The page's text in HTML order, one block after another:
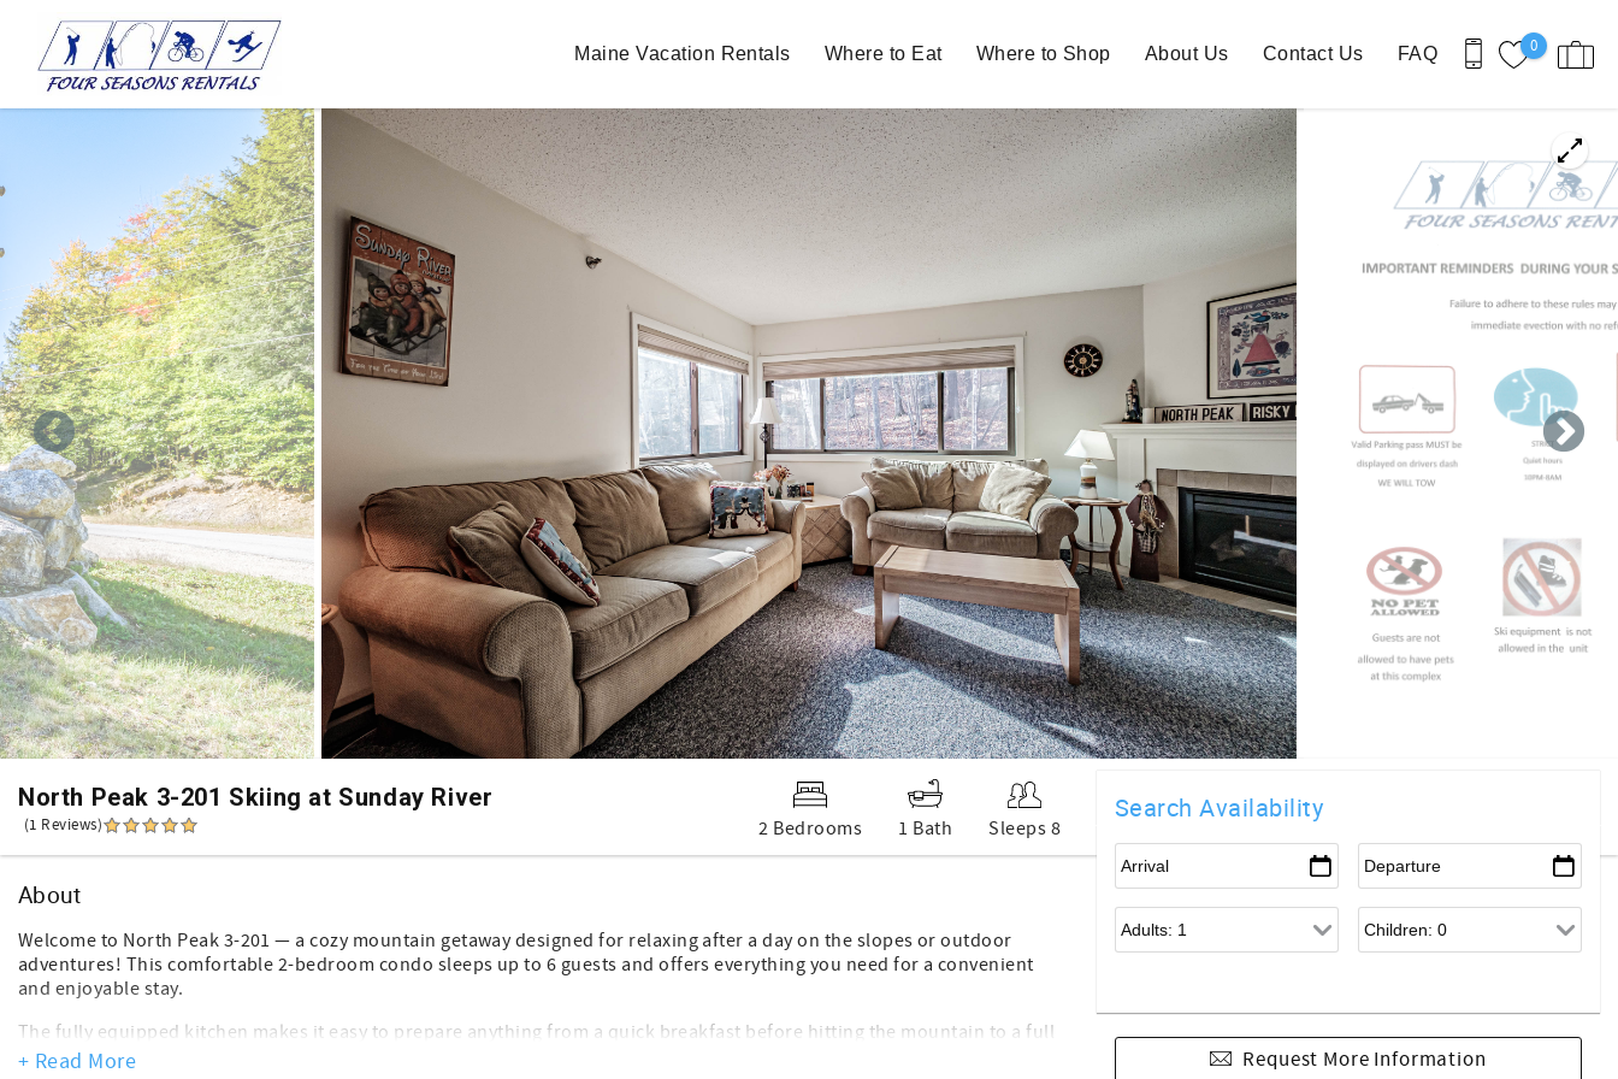
0
Maine Vacation Rentals Where to Eat Where to Shop About Us Contact Us FAQ
North Peak 3-201 Skiing at Sunday River
(1 Reviews) 2 Bedrooms 1 Bath Sleeps 8
Search Availability
Request More Information
About
Welcome to North Peak 3-201 — a cozy mountain getaway designed for relaxing after a day on the slopes or outdoor
adventures! This comfortable 2-bedroom condo sleeps up to 6 guests and offers everything you need for a convenient
and enjoyable stay.
The fully equipped kitchen makes it easy to prepare anything from a quick breakfast before hitting the mountain to a full
family dinner after a fun-filled day. In the living area, the warm gas fireplace creates the perfect gathering spot to unwind,
+ Read More